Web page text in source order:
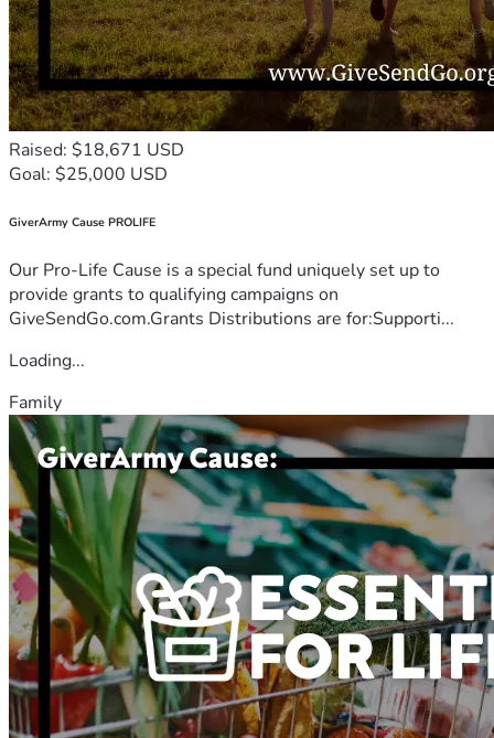
Raised: $18,671 USD
Goal: $25,000 USD
GiverArmy Cause PROLIFE
Our Pro-Life Cause is a special fund uniquely set up to
provide grants to qualifying campaigns on
GiveSendGo.com.Grants Distributions are for:Supporti...
Loading...
Family